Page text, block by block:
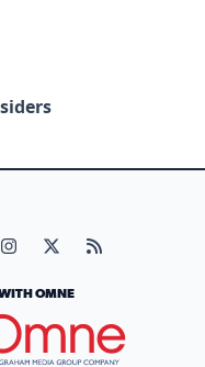
page (opens
our Facebook page
Visit our Instagram
Visit our X page
Visit our
OMNE